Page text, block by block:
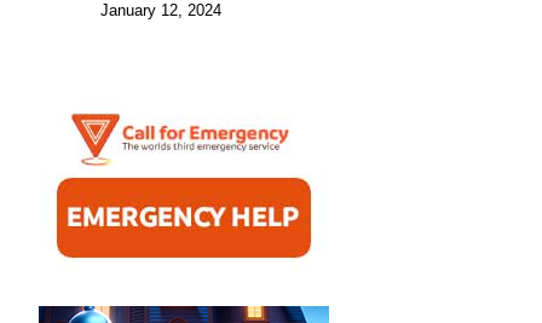
January 12, 2024